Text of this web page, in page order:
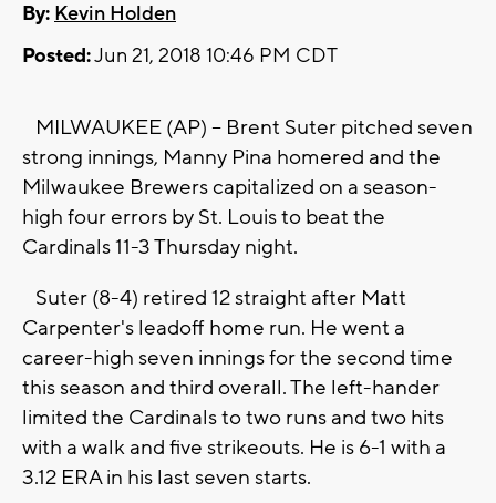
By: Kevin Holden
Posted:Jun 21, 2018 10:46 PM CDT
MILWAUKEE (AP) -- Brent Suter pitched seven
strong innings, Manny Pina homered and the
Milwaukee Brewers capitalized on a season-
high four errors by St. Louis to beat the
Cardinals 11-3 Thursday night.
Suter (8-4) retired 12 straight after Matt
Carpenter's leadoff home run. He went a
career-high seven innings for the second time
this season and third overall. The left-hander
limited the Cardinals to two runs and two hits
with a walk and five strikeouts. He is 6-1 with a
3.12 ERA in his last seven starts.